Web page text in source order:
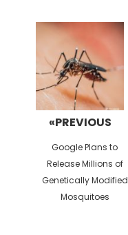
navigation
«PREVIOUS
Previous
post:
Google Plans to
Release Millions of
Genetically Modified
Mosquitoes